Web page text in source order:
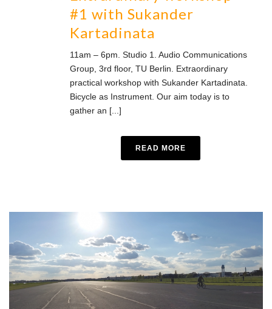
#1 with Sukander
Kartadinata
11am – 6pm. Studio 1. Audio Communications
Group, 3rd floor, TU Berlin. Extraordinary
practical workshop with Sukander Kartadinata.
Bicycle as Instrument. Our aim today is to
gather an [...]
READ MORE